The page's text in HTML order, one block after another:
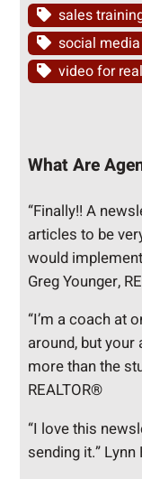
sales
social media
video for
What Are
“Finally!! A
articles to be
would
Greg Younger,
“I’m a coach at
around, but
more than the
REALTOR®
“I love this
sending it.”